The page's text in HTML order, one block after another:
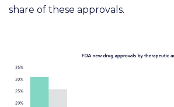
share of these approvals.